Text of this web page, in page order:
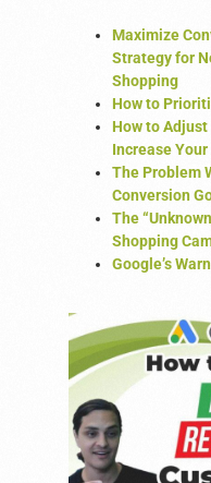
Maximize
Strategy for
Shopping
How to
How to
Increase
The Problem
Conversion
The
Shopping
Google’s